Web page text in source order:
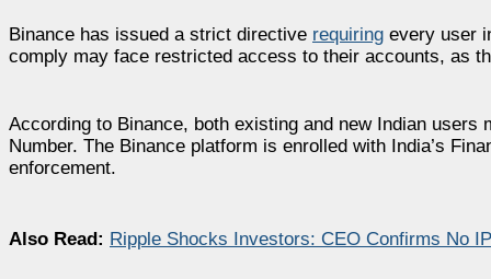
Binance has issued a strict directive requiring every user
comply may face restricted access to their accounts, as
According to Binance, both existing and new Indian
Number. The Binance platform is enrolled with India’s
enforcement.
Also Read: Ripple Shocks Investors: CEO Confirms No